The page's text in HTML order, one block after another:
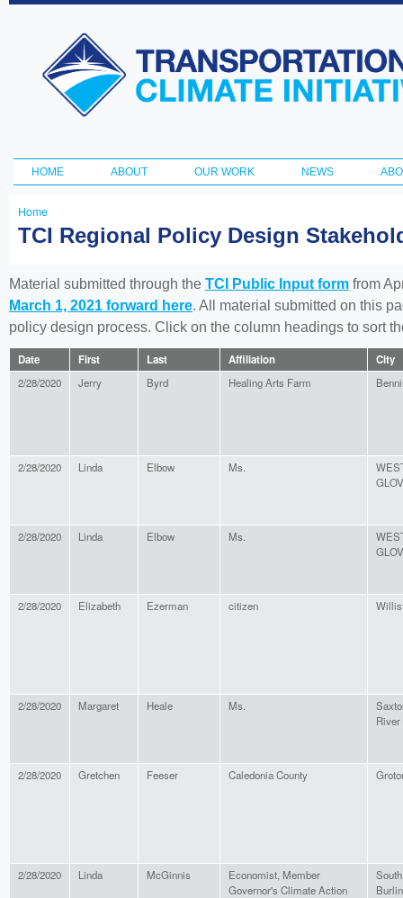
Transportation
and Climate
Initiative
Main menu
HOME ABOUT OUR WORK NEWS
You
here
Home
TCI Regional Policy Design
Material submitted through the TCI Public Input form from
March 1, 2021 forward here. All material submitted on this
policy design process. Click on the column headings to sort
Date First Last Affiliation City
2/28/2020 Jerry Byrd Healing Arts Farm
2/28/2020 Linda Elbow Ms.
2/28/2020 Linda Elbow Ms.
2/28/2020 Elizabeth Ezerman citizen
2/28/2020 Margaret Heale Ms.
River
2/28/2020 Gretchen Feeser Caledonia County
2/28/2020 Linda McGinnis
Economist, Member
Governor's Climate Action
South